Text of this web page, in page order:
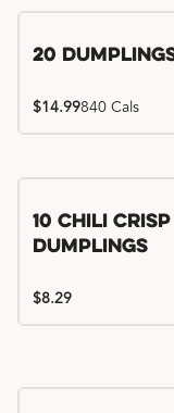
20
$14.99840 Cals
Try me, I'm new!!
10 Chili Crisp
Dumplings
$8.29